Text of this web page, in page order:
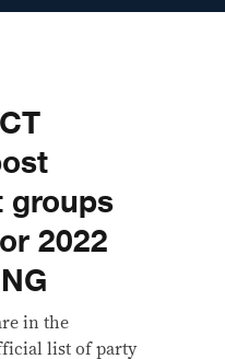
2022
in the
list of party